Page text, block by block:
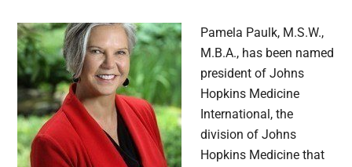
Pamela Paulk, M.S.W.,
M.B.A., has been named
president of Johns
Hopkins Medicine
International, the
division of Johns
Hopkins Medicine that